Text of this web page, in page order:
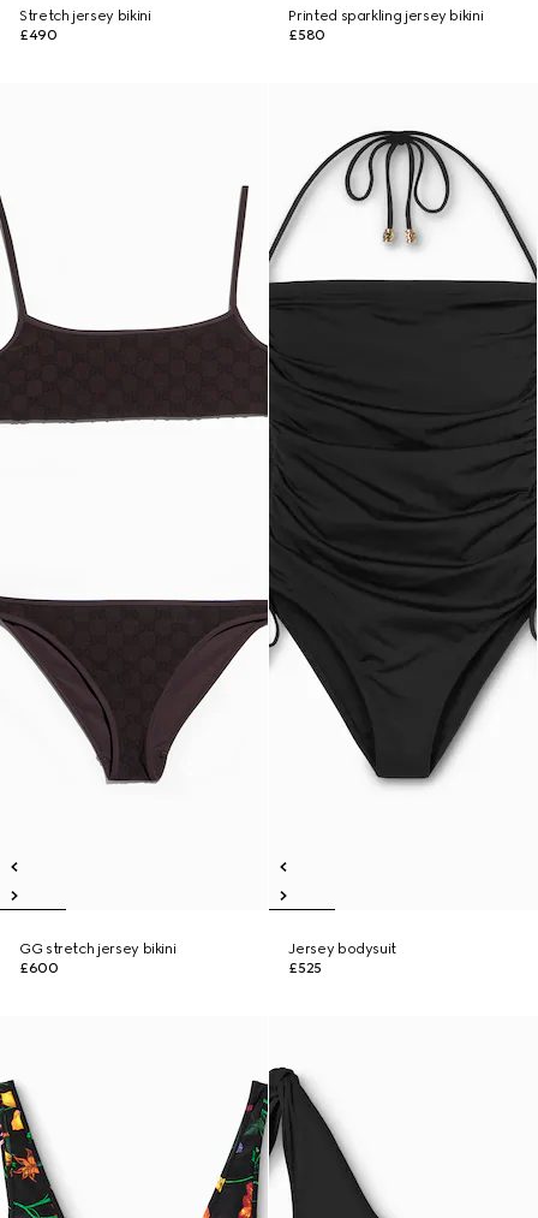
Stretch jersey bikini
£490
Printed sparkling jersey bikini
£580
GG stretch jersey bikini
£600
Jersey bodysuit
£525